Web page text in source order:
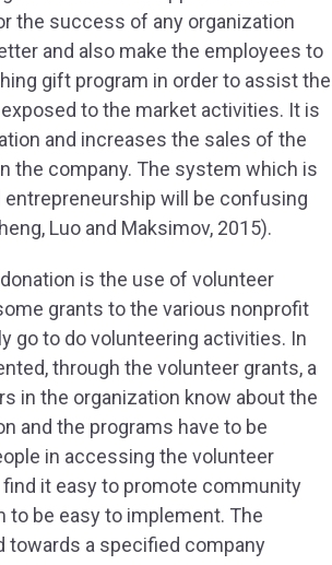
the success of any organization
and also make the employees to
gift program in order to assist the
to the market activities. It is
and increases the sales of the
the company. The system which is
will be confusing
Luo and Maksimov, 2015).
is the use of volunteer
grants to the various nonprofit
go to do volunteering activities. In
through the volunteer grants, a
in the organization know about the
and the programs have to be
in accessing the volunteer
it easy to promote community
to be easy to implement. The
towards a specified company